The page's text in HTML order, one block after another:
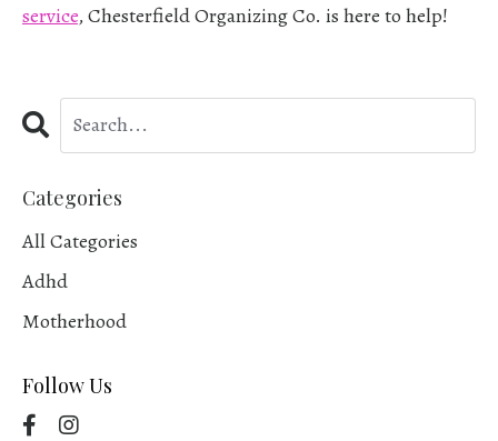
service, Chesterfield Organizing Co. is here to help!
Categories
All Categories
Adhd
Motherhood
Follow Us